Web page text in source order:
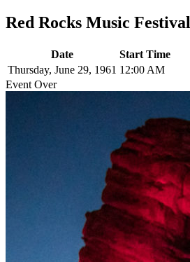
Red Rocks Music Festival
Date
Start Time
Thursday, June 29, 1961 12:00 AM
Event Over